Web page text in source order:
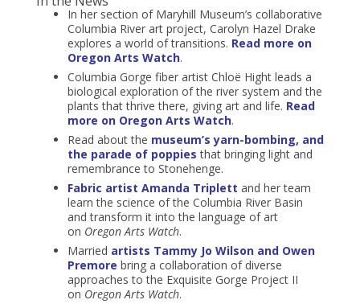
In her section of Maryhill Museum’s collaborative
Columbia River art project, Carolyn Hazel Drake
explores a world of transitions. Read more on
Oregon Arts Watch.
Columbia Gorge fiber artist Chloë Hight leads a
biological exploration of the river system and the
plants that thrive there, giving art and life. Read
more on Oregon Arts Watch.
Read about the museum’s yarn-bombing, and
the parade of poppies that bringing light and
remembrance to Stonehenge.
Fabric artist Amanda Triplett and her team
learn the science of the Columbia River Basin
and transform it into the language of art
on Oregon Arts Watch.
Married artists Tammy Jo Wilson and Owen
Premore bring a collaboration of diverse
approaches to the Exquisite Gorge Project II
on Oregon Arts Watch.